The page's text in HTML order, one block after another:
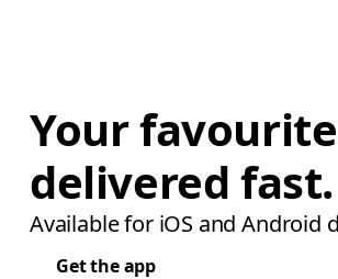
Your
delivered fast.
Available for iOS and Android
Get the app